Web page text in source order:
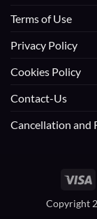
Terms of Use
Privacy Policy
Cookies Policy
Contact-Us
Cancellation and
Copyright